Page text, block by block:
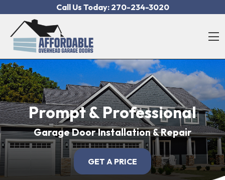
Call Us Today: 270-234-3020
Prompt & Professional
Garage Door Installation & Repair
GET A PRICE